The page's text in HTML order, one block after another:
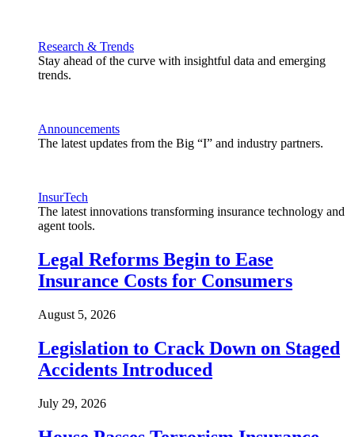
Research & Trends
Stay ahead of the curve with insightful data and emerging
trends.
Announcements
The latest updates from the Big “I” and industry partners.
InsurTech
The latest innovations transforming insurance technology and
agent tools.
Legal Reforms Begin to Ease
Insurance Costs for Consumers
August 5, 2026
Legislation to Crack Down on Staged
Accidents Introduced
July 29, 2026